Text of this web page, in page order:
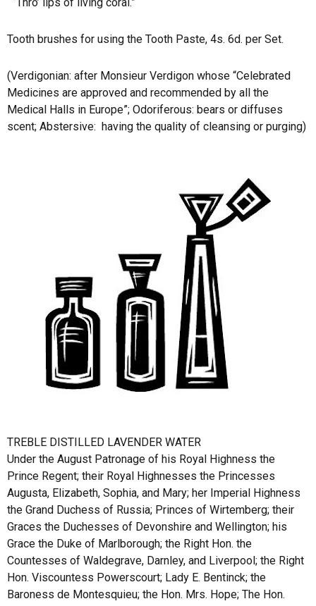
Tooth brushes for using the Tooth Paste, 4s. 6d. per Set.
(Verdigonian: after Monsieur Verdigon whose “Celebrated
Medicines are approved and recommended by all the
Medical Halls in Europe”; Odoriferous: bears or diffuses
scent; Abstersive: having the quality of cleansing or purging)
TREBLE DISTILLED LAVENDER WATER
Under the August Patronage of his Royal Highness the
Prince Regent; their Royal Highnesses the Princesses
Augusta, Elizabeth, Sophia, and Mary; her Imperial Highness
the Grand Duchess of Russia; Princes of Wirtemberg; their
Graces the Duchesses of Devonshire and Wellington; his
Grace the Duke of Marlborough; the Right Hon. the
Countesses of Waldegrave, Darnley, and Liverpool; the Right
Hon. Viscountess Powerscourt; Lady E. Bentinck; the
Baroness de Montesquieu; the Hon. Mrs. Hope; The Hon.